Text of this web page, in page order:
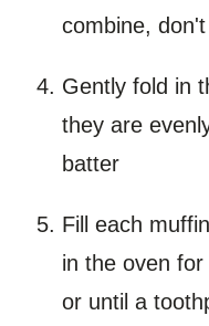
combine,
Gently fold in
they are
batter
Fill each
in the oven
or until a